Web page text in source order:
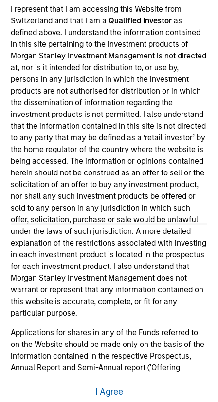
I represent that I am accessing this Website from
Switzerland and that I am a Qualified Investoras
defined above. I understand the information contained
in this site pertaining to the investment products of
Morgan Stanley Investment Management is not directed
at, nor is it intended for distribution to, or use by,
persons in any jurisdiction in which the investment
products are not authorised for distribution or in which
the dissemination of information regarding the
investment products is not permitted. I also understand
that the information contained in this site is not directed
to any party that may be defined as a ‘retail investor’ by
the home regulator of the country where the website is
being accessed. The information or opinions contained
herein should not be construed as an offer to sell or the
solicitation of an offer to buy any investment product,
nor shall any such investment products be offered or
sold to any person in any jurisdiction in which such
offer, solicitation, purchase or sale would be unlawful
under the laws of such jurisdiction. A more detailed
explanation of the restrictions associated with investing
in each investment product is located in the prospectus
for each investment product. I also understand that
Morgan Stanley Investment Management does not
warrant or represent that any information contained on
this website is accurate, complete, or fit for any
particular purpose.
Applications for shares in any of the Funds referred to
on the Website should be made only on the basis of the
information contained in the respective Prospectus,
Annual Report and Semi-Annual report ('Offering
Documents').
The information contained on the Website is to the best
I Agree
the investment mentioned resulted in positive performance
(for realized holdings), or will perform well in the future (for
current holdings). The trademarks and service marks above
are the property of their respective owners. The information
on this website has not been authorized, sponsored, or
otherwise approved by such owners. By clicking on any
links shown here, you agree that you are navigating to a
third party site. We are providing these hyperlinks to you
only as a convenience and the inclusion of any hyperlink is
not and does not imply any endorsement, approval,
investigation, verification or monitoring by us of any
information contained in any hyperlinked site. In no event
shall we be responsible for the information contained on
the site or your use of such site.
Morgan Stanley
Morgan Stanley Careers
This is a Marketing Communication.
It is important that users read the Terms of Use before
proceeding as it explains certain legal and regulatory
restrictions applicable to the dissemination of information